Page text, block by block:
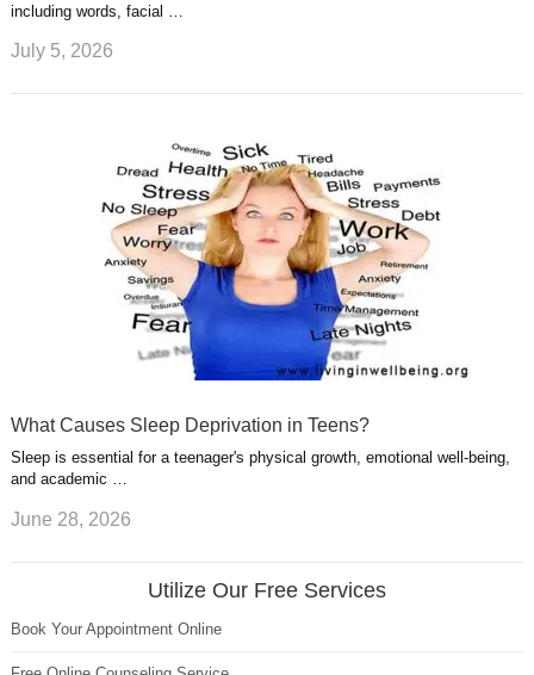
including words, facial …
July 5, 2026
What Causes Sleep Deprivation in Teens?
Sleep is essential for a teenager's physical growth, emotional well-being,
and academic …
June 28, 2026
Utilize Our Free Services
Book Your Appointment Online